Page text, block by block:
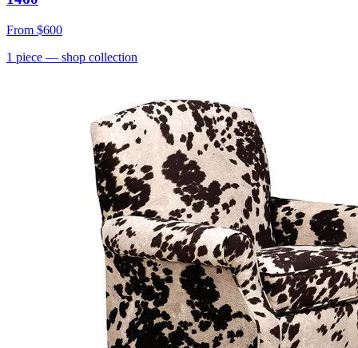
From $600
1 piece — shop collection